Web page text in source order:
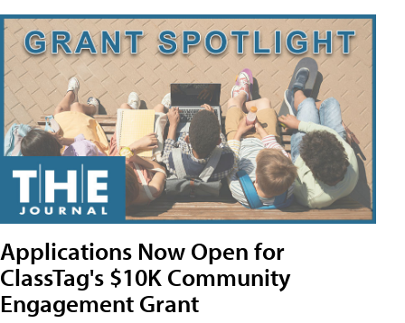
Applications Now Open for
ClassTag's $10K Community
Engagement Grant